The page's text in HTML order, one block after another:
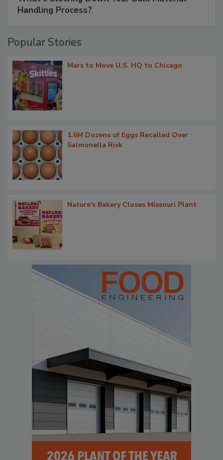
Handling Process?
Popular Stories
Mars to Move U.S. HQ to Chicago
1.6M Dozens of Eggs Recalled Over
Salmonella Risk
Nature's Bakery Closes Missouri Plant